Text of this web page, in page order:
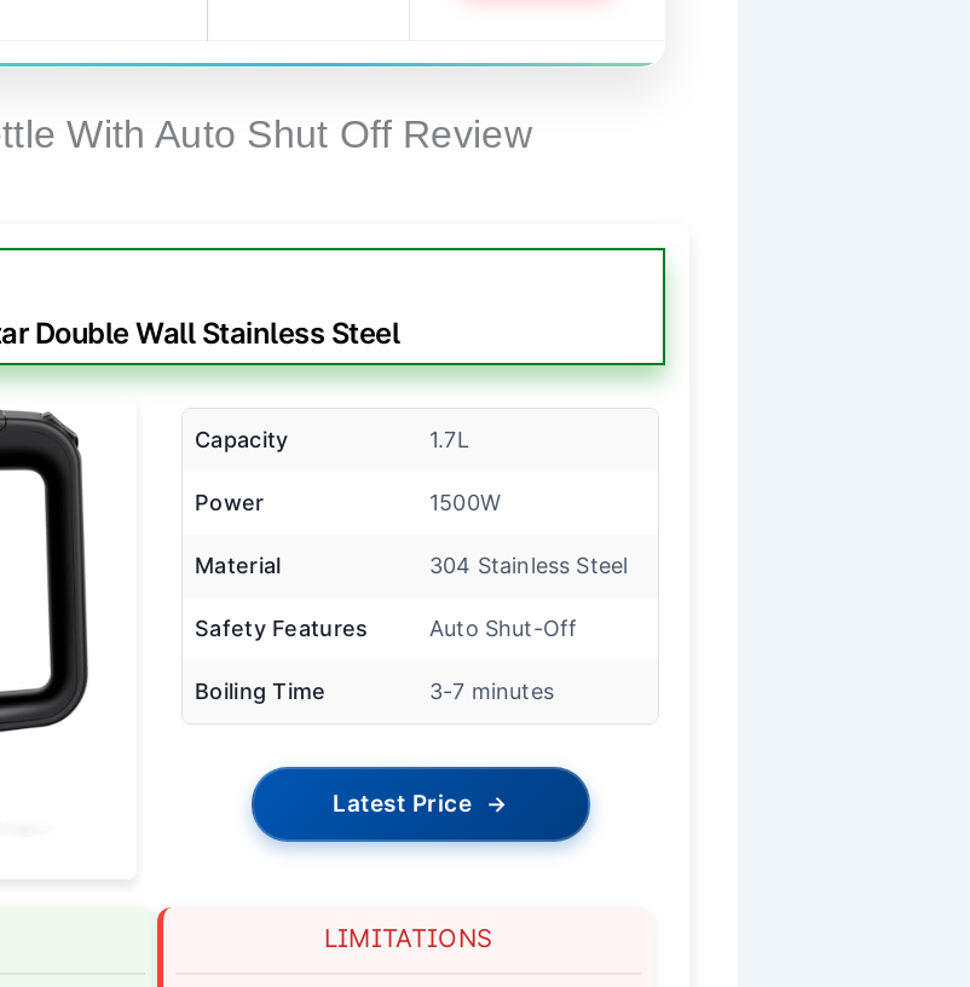
With Auto Shut Off Review
Double Wall Stainless Steel
Capacity 1.7L
Power 1500W
Material 304 Stainless Steel
Safety Features Auto Shut-Off
Boiling Time 3-7 minutes
Latest Price →
LIMITATIONS